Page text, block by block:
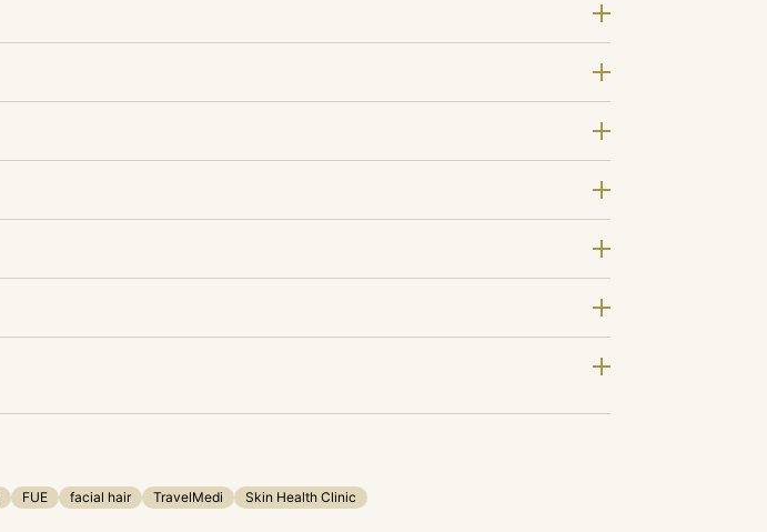
FUE facial hair TravelMedi Skin Health Clinic